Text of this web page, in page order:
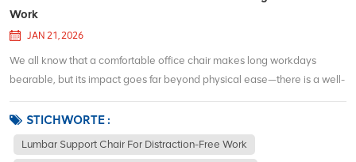
Work
JAN 21, 2026
We all know that a comfortable office chair makes long workdays
bearable, but its impact goes far beyond physical ease—there is a well-
documented scientific connection between supportive seating and
sustained focus. When you sit in a poorly designed chair, your body is
forced int...
STICHWORTE :
Lumbar Support Chair For Distraction-Free Work